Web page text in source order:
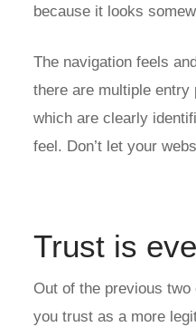
because it looks
The navigation feels
there are multiple
which are clearly
feel. Don’t let your
Trust is
Out of the previous
you trust as a more